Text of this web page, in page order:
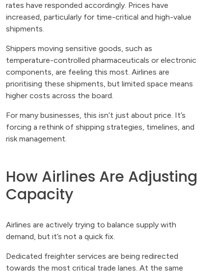
rates have responded accordingly. Prices have
increased, particularly for time-critical and high-value
shipments.
Shippers moving sensitive goods, such as
temperature-controlled pharmaceuticals or electronic
components, are feeling this most. Airlines are
prioritising these shipments, but limited space means
higher costs across the board.
For many businesses, this isn’t just about price. It’s
forcing a rethink of shipping strategies, timelines, and
risk management.
How Airlines Are Adjusting
Capacity
Airlines are actively trying to balance supply with
demand, but it’s not a quick fix.
Dedicated freighter services are being redirected
towards the most critical trade lanes. At the same